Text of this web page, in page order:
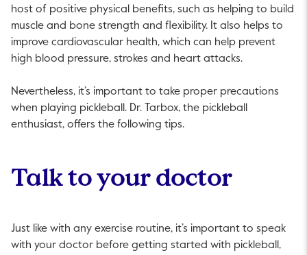
host of positive physical benefits, such as helping to build
muscle and bone strength and flexibility. It also helps to
improve cardiovascular health, which can help prevent
high blood pressure, strokes and heart attacks.
Nevertheless, it’s important to take proper precautions
when playing pickleball. Dr. Tarbox, the pickleball
enthusiast, offers the following tips.
Talk to your doctor
Just like with any exercise routine, it’s important to speak
with your doctor before getting started with pickleball,